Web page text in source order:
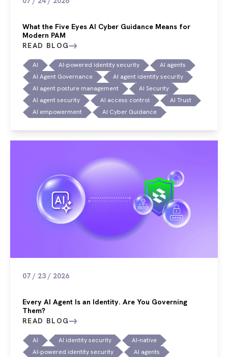
What the Five Eyes AI Cyber Guidance Means for
Modern PAM
READ BLOG
AI AI-powered identity security
AI agents
AI Agent Governance
AI agent identity security
AI agent posture management
AI Security
AI agent security
AI access control
AI Trust
AI empowerment
AI Cyber Guidance
07 / 23 / 2026
Every AI Agent Is an Identity. Are You Governing
Them?
READ BLOG
AI AI identity security
AI-native
AI-powered identity security
AI agents